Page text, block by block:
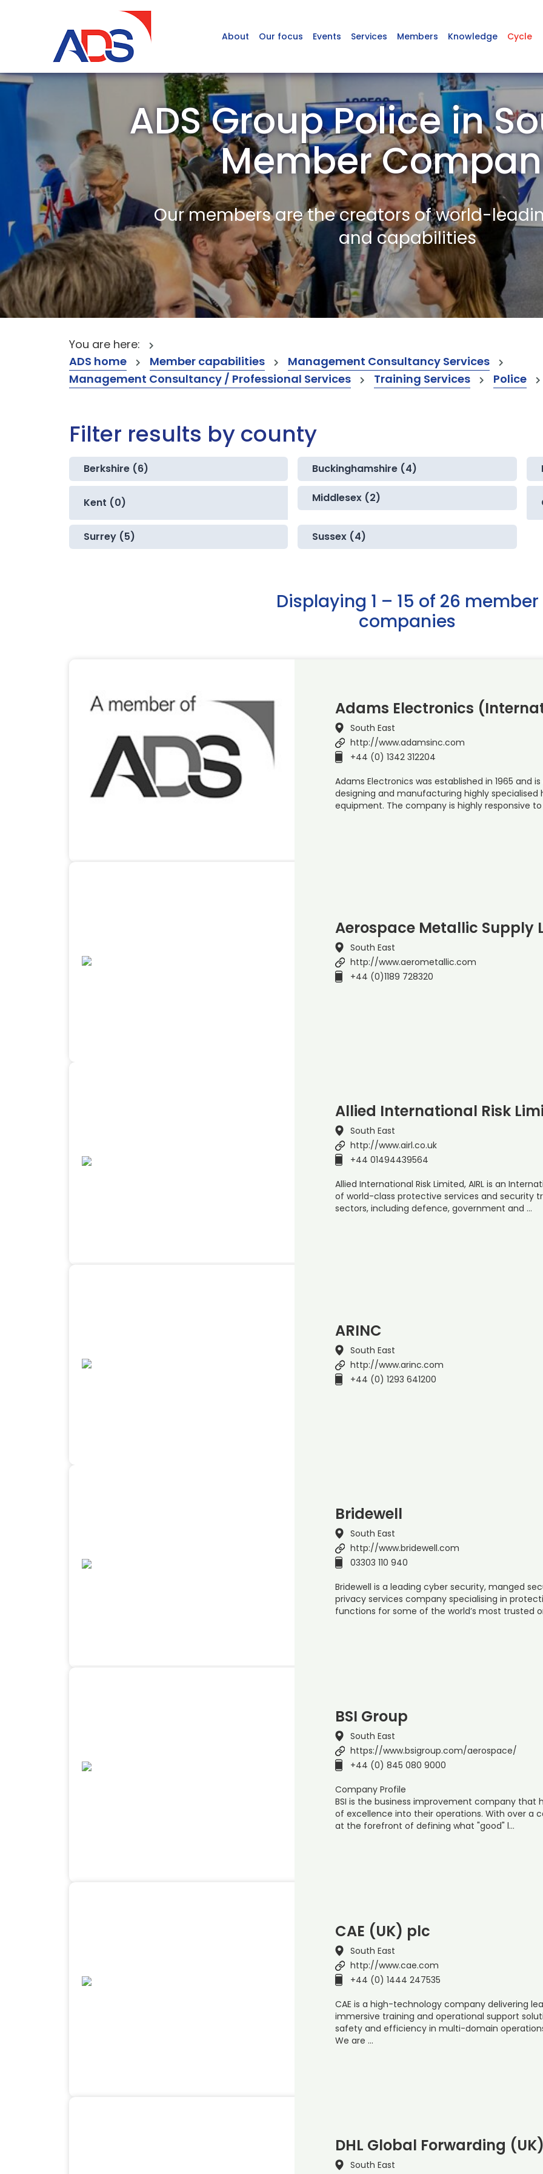
About Our focus Events Services Members Knowledge Cycle
ADS Group Police in
Member
Our members are the creators of world-
and capabilities
You are here:
ADS home
Member capabilities
Management Consultancy Services
Management Consultancy / Professional Services
Training Services Police
Filter results by county
Berkshire (6) Buckinghamshire (4)
Kent (0) Middlesex (2)
Surrey (5) Sussex (4)
Displaying 1 – 15 of 26 member
companies
Adams Electronics
South East
http://www.adamsinc.com
+44 (0) 1342 312204
Adams Electronics was established in 1965 and
designing and manufacturing highly
equipment. The company is highly responsive
Aerospace Metallic Supply
South East
http://www.aerometallic.com
+44 (0)1189 728320
Allied International Risk
South East
http://www.airl.co.uk
+44 01494439564
Allied International Risk Limited, AIRL is an
of world-class protective services and security
sectors, including defence, government and …
ARINC
South East
http://www.arinc.com
+44 (0) 1293 641200
Bridewell
South East
http://www.bridewell.com
03303 110 940
Bridewell is a leading cyber security, manged
privacy services company specialising in
functions for some of the world’s most trusted
BSI Group
South East
https://www.bsigroup.com/aerospace/
+44 (0) 845 080 9000
Company Profile
BSI is the business improvement company that
of excellence into their operations. With over a
at the forefront of defining what "good" l…
CAE (UK) plc
South East
http://www.cae.com
+44 (0) 1444 247535
CAE is a high-technology company delivering
immersive training and operational support
safety and efficiency in multi-domain
We are …
DHL Global Forwarding
South East